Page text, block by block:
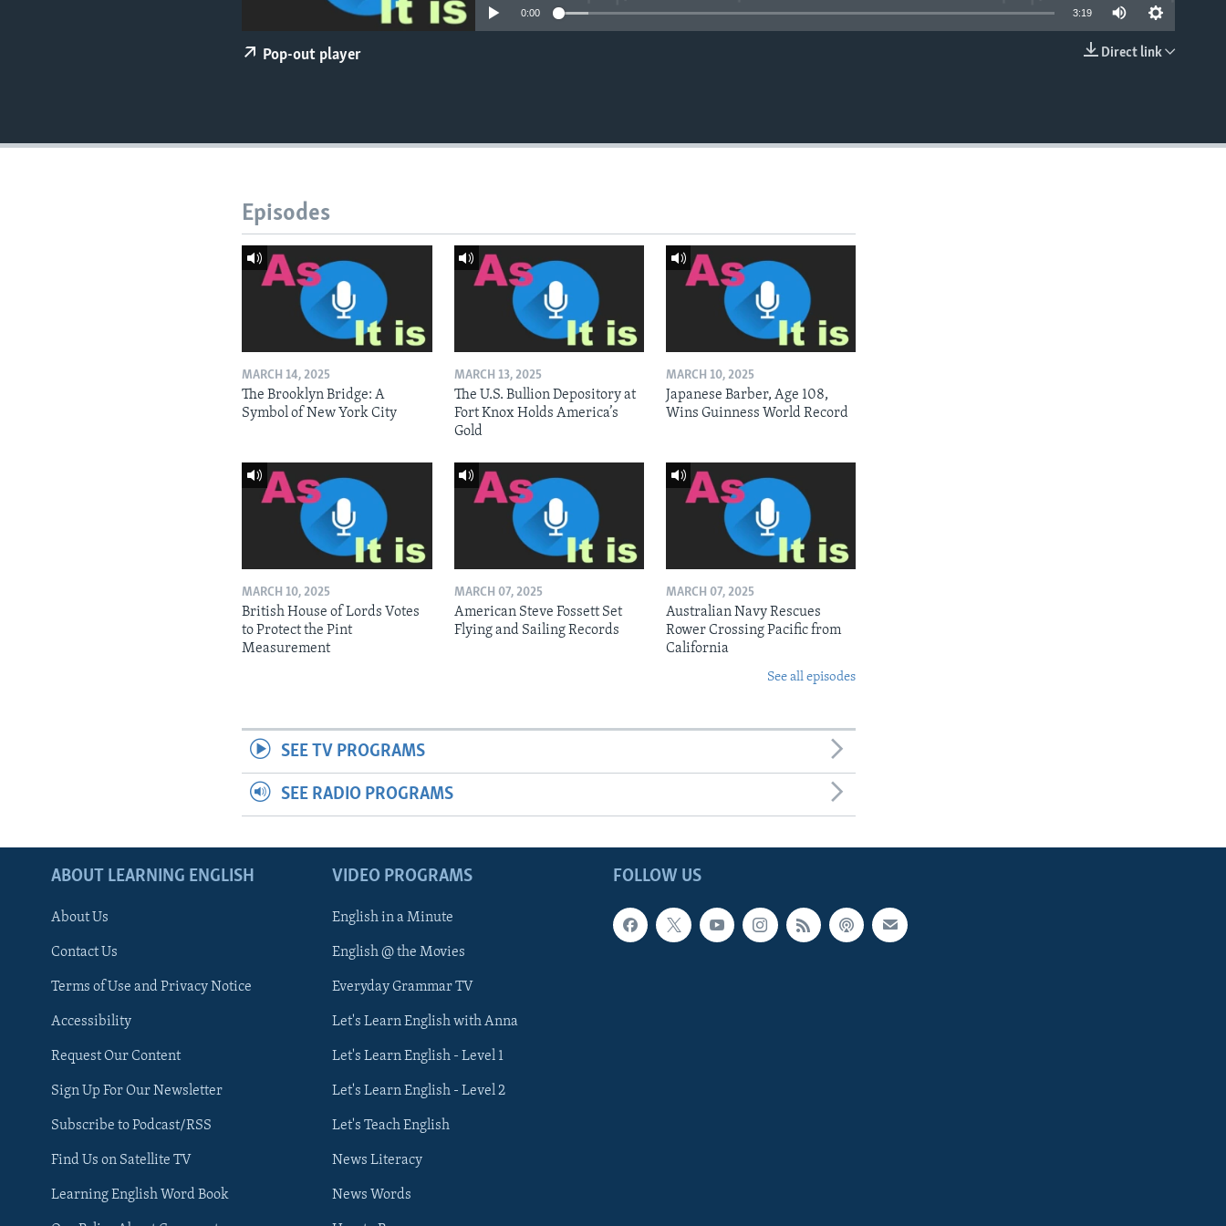
0:00 3:19
Direct link
Pop-out player
Episodes
MARCH 14, 2025
The Brooklyn Bridge: A
Symbol of New York City
MARCH 13, 2025
The U.S. Bullion Depository at
Fort Knox Holds America’s
Gold
MARCH 10, 2025
Japanese Barber, Age 108,
Wins Guinness World Record
MARCH 10, 2025
British House of Lords Votes
to Protect the Pint
Measurement
MARCH 07, 2025
American Steve Fossett Set
Flying and Sailing Records
MARCH 07, 2025
Australian Navy Rescues
Rower Crossing Pacific from
California
See all episodes
SEE TV PROGRAMS
SEE RADIO PROGRAMS
FOLLOW US
ABOUT LEARNING ENGLISH
About Us
Contact Us
Terms of Use and Privacy Notice
Accessibility
Request Our Content
Sign Up For Our Newsletter
Subscribe to Podcast/RSS
Find Us on Satellite TV
Learning English Word Book
VIDEO PROGRAMS
English in a Minute
English @ the Movies
Everyday Grammar TV
Let's Learn English with Anna
Let's Learn English - Level 1
Let's Learn English - Level 2
Let's Teach English
News Literacy
News Words